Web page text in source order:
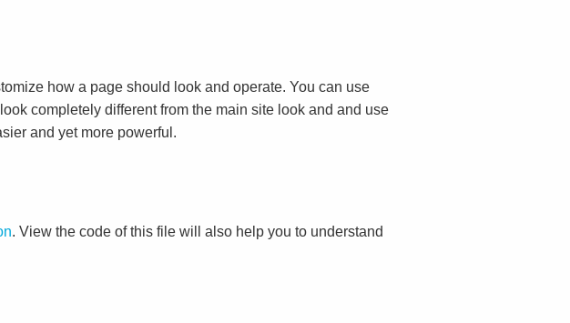
how a page should look and operate. You can use
completely different from the main site look and and use
and yet more powerful.
. View the code of this file will also help you to understand